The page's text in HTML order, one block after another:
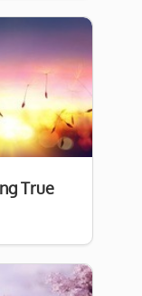
True